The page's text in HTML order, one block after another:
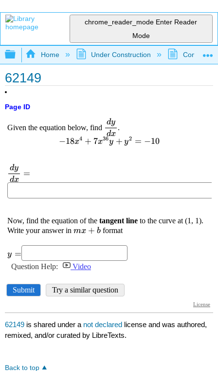
chrome_reader_mode Enter Reader
Mode
Expand/collapse global hierarchy
Home Under Construction
62149
Page ID
62149 is shared under a not declared license and was authored,
remixed, and/or curated by LibreTexts.
Back to top